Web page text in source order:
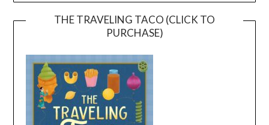
THE TRAVELING TACO (CLICK TO
PURCHASE)